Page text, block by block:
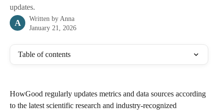
updates.
A Written by Anna
January 21, 2026
Table of contents
HowGood regularly updates metrics and data sources according
to the latest scientific research and industry-recognized